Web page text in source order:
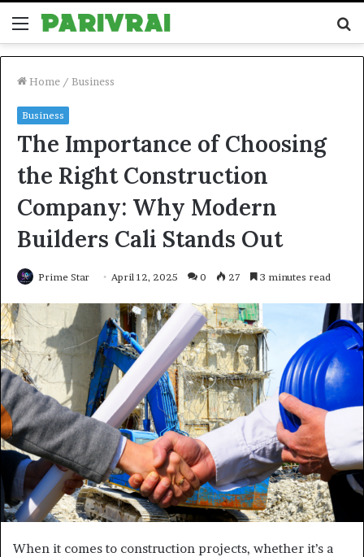
Menu
Home / Business
Business
The Importance of Choosing
the Right Construction
Company: Why Modern
Builders Cali Stands Out
Prime Star April 12, 2025 0 27 3 minutes read
When it comes to construction projects, whether it’s a